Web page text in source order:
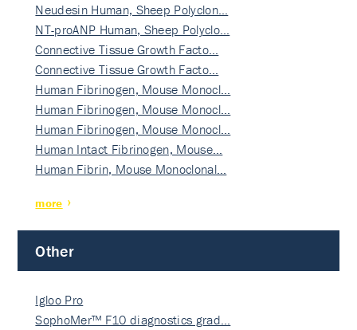
Neudesin Human, Sheep Polyclon…
NT-proANP Human, Sheep Polyclo…
Connective Tissue Growth Facto…
Connective Tissue Growth Facto…
Human Fibrinogen, Mouse Monocl…
Human Fibrinogen, Mouse Monocl…
Human Fibrinogen, Mouse Monocl…
Human Intact Fibrinogen, Mouse…
Human Fibrin, Mouse Monoclonal…
more
Other
Igloo Pro
SophoMer™ F10 diagnostics grad…